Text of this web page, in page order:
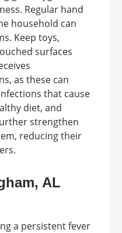
Regular hand
household can
Keep toys,
surfaces
as these can
that cause
diet, and
strengthen
reducing their
AL
a persistent fever